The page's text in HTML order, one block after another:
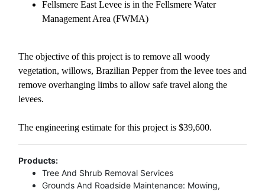
Fellsmere East Levee is in the Fellsmere Water
Management Area (FWMA)
The objective of this project is to remove all woody
vegetation, willows, Brazilian Pepper from the levee toes and
remove overhanging limbs to allow safe travel along the
levees.
The engineering estimate for this project is $39,600.
Products:
Tree And Shrub Removal Services
Grounds And Roadside Maintenance: Mowing,